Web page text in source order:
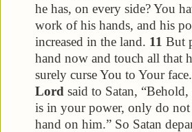
he has, on every side? You
work of his hands, and his
increased in the land. 11 But
hand now and touch all that
surely curse You to Your
Lord said to Satan, “Behold,
is in your power, only do
hand on him.” So Satan